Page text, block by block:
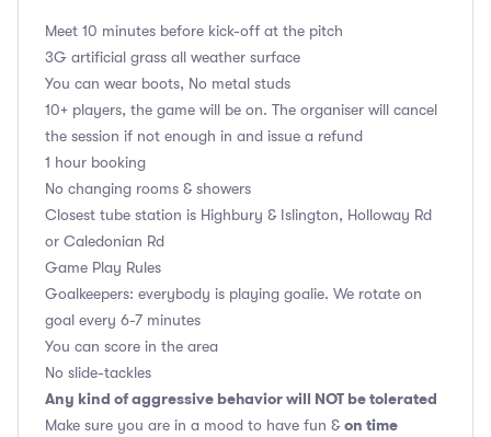
Meet 10 minutes before kick-off at the pitch
3G artificial grass all weather surface
You can wear boots, No metal studs
10+ players, the game will be on. The organiser will cancel
the session if not enough in and issue a refund
1 hour booking
No changing rooms & showers
Closest tube station is Highbury & Islington, Holloway Rd
or Caledonian Rd
Game Play Rules
Goalkeepers: everybody is playing goalie. We rotate on
goal every 6-7 minutes
You can score in the area
No slide-tackles
Any kind of aggressive behavior will NOT be tolerated
Make sure you are in a mood to have fun &on time